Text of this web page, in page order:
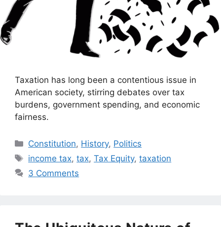
Taxation has long been a contentious issue in
American society, stirring debates over tax
burdens, government spending, and economic
fairness.
Categories
Constitution, History, Politics
Tags
income tax,tax,Tax Equity,taxation
3 Comments